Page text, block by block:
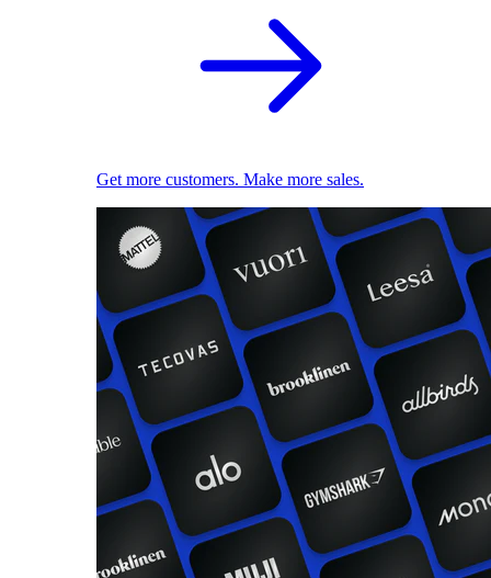
Get more customers. Make more sales.